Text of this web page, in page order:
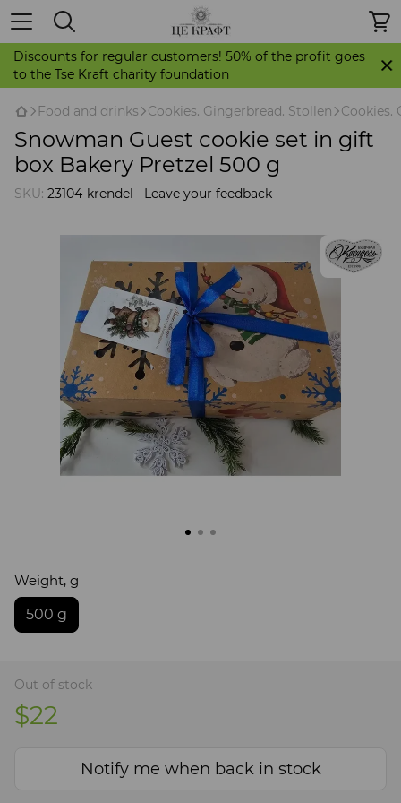
Discounts for regular customers! 50% of the profit goes
to the Tse Kraft charity foundation
Food and drinks Cookies. Gingerbread. Stollen Cookies.
Snowman Guest cookie set in gift
box Bakery Pretzel 500 g
SKU: 23104-krendel Leave your feedback
Weight, g
500 g
Out of stock
$22
Notify me when back in stock